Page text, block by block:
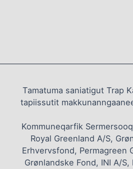
Tamatuma saniatigut Trap
tapiissutit
Kommuneqarfik
Royal Greenland A/S,
Erhvervsfond, Permagreen
Grønlandske Fond, INI A/